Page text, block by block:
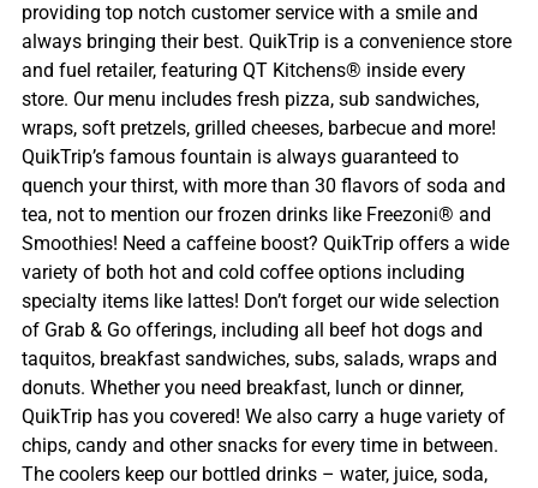
providing top notch customer service with a smile and
always bringing their best. QuikTrip is a convenience store
and fuel retailer, featuring QT Kitchens® inside every
store. Our menu includes fresh pizza, sub sandwiches,
wraps, soft pretzels, grilled cheeses, barbecue and more!
QuikTrip’s famous fountain is always guaranteed to
quench your thirst, with more than 30 flavors of soda and
tea, not to mention our frozen drinks like Freezoni® and
Smoothies! Need a caffeine boost? QuikTrip offers a wide
variety of both hot and cold coffee options including
specialty items like lattes! Don’t forget our wide selection
of Grab & Go offerings, including all beef hot dogs and
taquitos, breakfast sandwiches, subs, salads, wraps and
donuts. Whether you need breakfast, lunch or dinner,
QuikTrip has you covered! We also carry a huge variety of
chips, candy and other snacks for every time in between.
The coolers keep our bottled drinks – water, juice, soda,